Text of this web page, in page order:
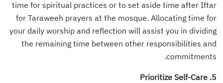
time for spiritual practices or to set aside time after Iftar
for Taraweeh prayers at the mosque. Allocating time for
your daily worship and reflection will assist you in dividing
the remaining time between other responsibilities and
commitments.
5. Prioritize Self-Care